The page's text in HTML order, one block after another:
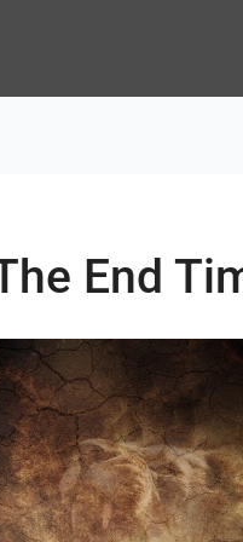
End